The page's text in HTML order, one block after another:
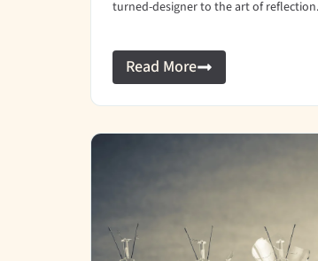
turned-designer to the art of reflection.
Read More